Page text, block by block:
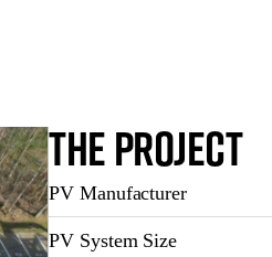
The Project
PV Manufacturer
PV System Size